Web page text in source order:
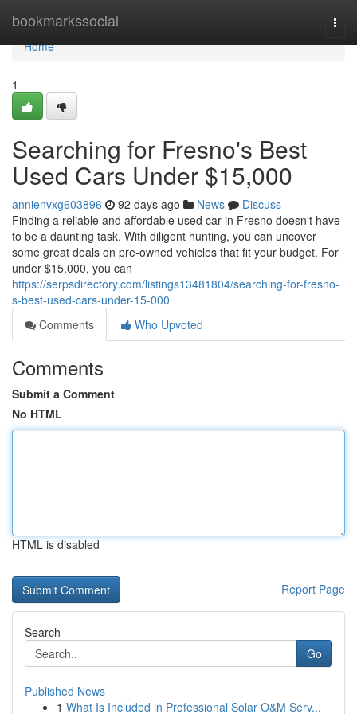
bookmarkssocial
Home
Home
1
Searching for Fresno's Best
Used Cars Under $15,000
annienvxg603896 92 days ago News
Discuss
Finding a reliable and affordable used car in Fresno doesn't have
to be a daunting task. With diligent hunting, you can uncover
some great deals on pre-owned vehicles that fit your budget. For
under $15,000, you can
https://serpsdirectory.com/listings13481804/searching-for-fresno-
s-best-used-cars-under-15-000
Comments
Who Upvoted
Comments
Submit a Comment
No HTML
HTML is disabled
Report Page
Search
Go
Published News
1 What Is Included in Professional Solar O&M Serv...